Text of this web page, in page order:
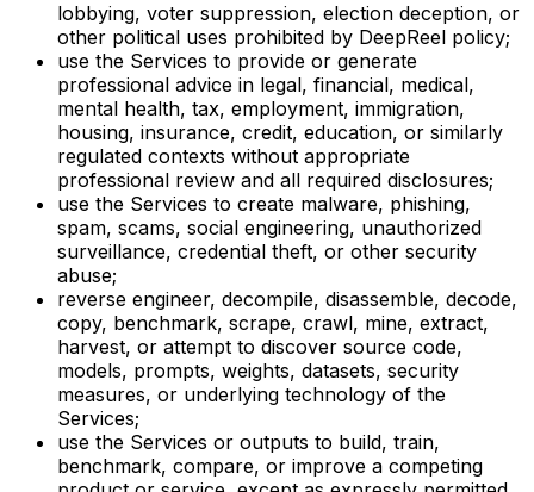
lobbying, voter suppression, election deception, or
other political uses prohibited by DeepReel policy;
use the Services to provide or generate
professional advice in legal, financial, medical,
mental health, tax, employment, immigration,
housing, insurance, credit, education, or similarly
regulated contexts without appropriate
professional review and all required disclosures;
use the Services to create malware, phishing,
spam, scams, social engineering, unauthorized
surveillance, credential theft, or other security
abuse;
reverse engineer, decompile, disassemble, decode,
copy, benchmark, scrape, crawl, mine, extract,
harvest, or attempt to discover source code,
models, prompts, weights, datasets, security
measures, or underlying technology of the
Services;
use the Services or outputs to build, train,
benchmark, compare, or improve a competing